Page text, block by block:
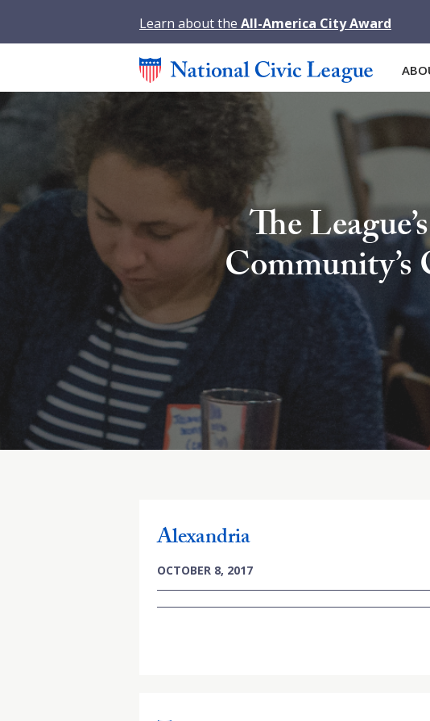
Learn about the All-America City Award
The
Community’s
Alexandria
OCTOBER 8, 2017